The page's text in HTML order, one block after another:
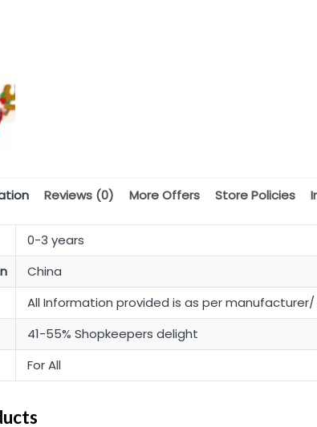
Reviews (0) More Offers Store Policies
0-3 years
China
All Information provided is as per
41-55% Shopkeepers delight
For All